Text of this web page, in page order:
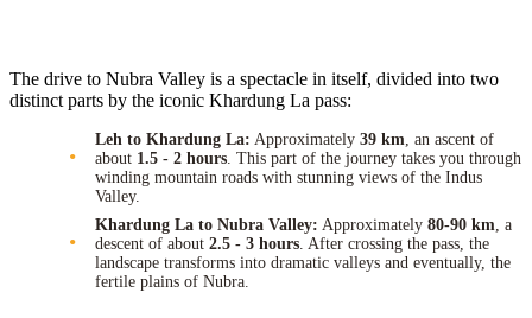
The drive to Nubra Valley is a spectacle in itself, divided into two
distinct parts by the iconic Khardung La pass:
Leh to Khardung La: Approximately 39 km, an ascent of
about 1.5 - 2 hours. This part of the journey takes you through
winding mountain roads with stunning views of the Indus
Valley.
Khardung La to Nubra Valley: Approximately 80-90 km, a
descent of about 2.5 - 3 hours. After crossing the pass, the
landscape transforms into dramatic valleys and eventually, the
fertile plains of Nubra.